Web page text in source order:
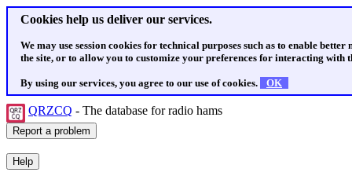
Cookies help us deliver our services.
We may use session cookies for technical purposes such as to enable
the site, or to allow you to customize your preferences for interacting with
By using our services, you agree to our use of cookies. OK
QRZCQ - The database for radio hams